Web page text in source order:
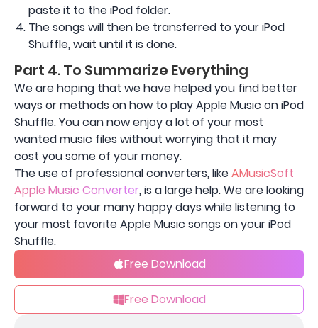
paste it to the iPod folder.
The songs will then be transferred to your iPod
Shuffle, wait until it is done.
Part 4. To Summarize Everything
We are hoping that we have helped you find better
ways or methods on how to play Apple Music on iPod
Shuffle. You can now enjoy a lot of your most
wanted music files without worrying that it may
cost you some of your money.
The use of professional converters, likeAMusicSoft
Apple Music Converter, is a large help. We are looking
forward to your many happy days while listening to
your most favorite Apple Music songs on your iPod
Shuffle.
Free Download
Free Download